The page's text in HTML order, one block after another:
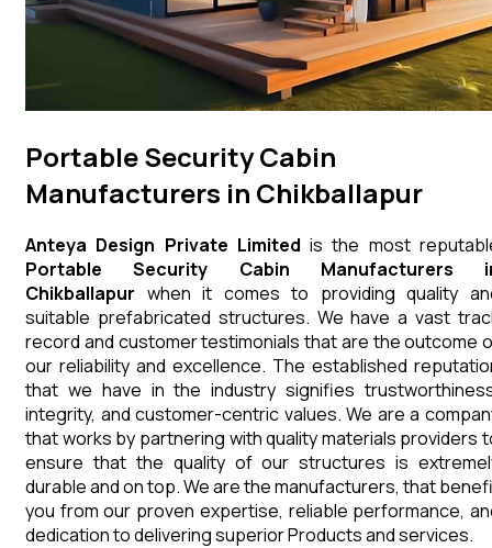
Portable Security Cabin
Manufacturers in Chikballapur
Anteya Design Private Limited is the most
Portable Security Cabin Manufacturers
Chikballapur when it comes to providing quality
suitable prefabricated structures. We have a vast
record and customer testimonials that are the outcome
our reliability and excellence. The established
that we have in the industry signifies
integrity, and customer-centric values. We are a
that works by partnering with quality materials providers
ensure that the quality of our structures is
durable and on top. We are the manufacturers, that
you from our proven expertise, reliable performance,
dedication to delivering superior Products and services.